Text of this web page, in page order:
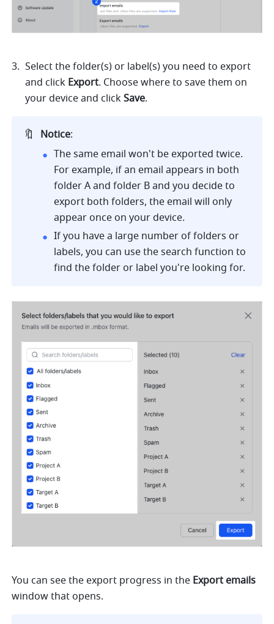
Select the folder(s) or label(s) you need to export
and click Export. Choose where to save them on
your device and click Save.
🔖 Notice:
The same email won't be exported twice.
For example, if an email appears in both
folder A and folder B and you decide to
export both folders, the email will only
appear once on your device.
If you have a large number of folders or
labels, you can use the search function to
find the folder or label you're looking for.
You can see the export progress in the Export emails
window that opens.